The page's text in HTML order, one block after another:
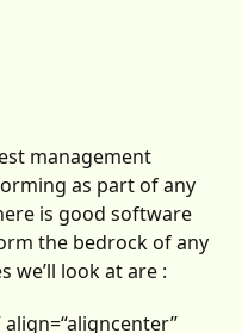
management
as part of any
is good software
the bedrock of any
we’ll look at are :